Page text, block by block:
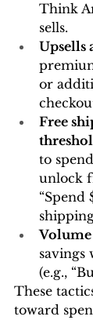
Think
sells.
Upsells
or
Free
to
unlock
“Spend
Volume
savings
(e.g.,
These
toward